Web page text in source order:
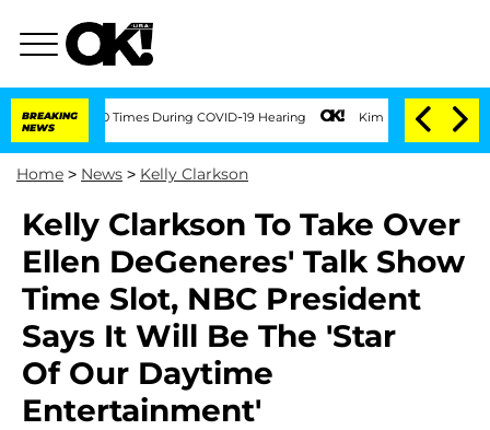
BREAKING
NEWS
100 Times During COVID-19 Hearing Kim Kardashian Home
Home > News > Kelly Clarkson
Kelly Clarkson To Take Over
Ellen DeGeneres' Talk Show
Time Slot, NBC President
Says It Will Be The 'Star
Of Our Daytime
Entertainment'